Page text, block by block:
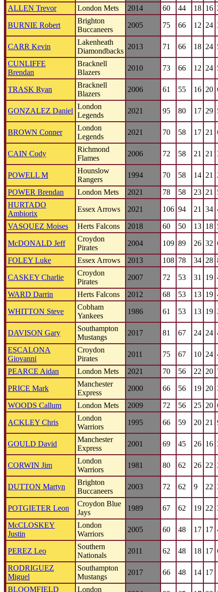
ALLEN Trevor London Mets 2014 60 44 18 16
BURNIE Robert
Brighton
Buccaneers
2005 75 66 12 24
CARR Kevin
Lakenheath
Diamondbacks
2013 71 66 18 24
CUNLIFFE
Brendan
Bracknell
Blazers
2010 73 66 12 24
TRASK Ryan
Bracknell
Blazers
2006 61 55 16 20
GONZALEZ Daniel
London
Legends
2021 95 80 17 29
BROWN Conner
London
Legends
2021 70 58 17 21
CAIN Cody
Richmond
Flames
2006 72 58 21 21
POWELL M
Hounslow
Rangers
1994 70 58 14 21
POWER Brendan London Mets 2021 78 58 23 21
HURTADO
Ambiorix
Essex Arrows 2021 106 94 21 34
VASQUEZ Moises Herts Falcons 2018 60 50 13 18
McDONALD Jeff
Croydon
Pirates
2004 109 89 26 32
FOLEY Luke Essex Arrows 2013 108 78 34 28
CASKEY Charlie
Croydon
Pirates
2007 72 53 31 19
WARD Darrin Herts Falcons 2012 68 53 13 19
WHITTON Steve
Cobham
Yankees
1986 61 53 13 19
DAVISON Gary
Southampton
Mustangs
2017 81 67 24 24
ESCALONA
Giovanni
Croydon
Pirates
2011 75 67 10 24
PEARCE Aidan London Mets 2021 70 56 22 20
PRICE Mark
Manchester
Express
2000 66 56 19 20
WOODS Callum London Mets 2009 72 56 25 20
ACKLEY Chris
London
Warriors
1995 66 59 20 21
GOULD David
Manchester
Express
2001 69 45 26 16
CORWIN Jim
London
Warriors
1981 80 62 26 22
DUTTON Martyn
Brighton
Buccaneers
2003 72 62 9 22
POTGIETER Leon
Croydon Blue
Jays
1989 67 62 19 22
McCLOSKEY
Justin
London
Warriors
2005 60 48 17 17
PEREZ Leo
Southern
Nationals
2011 62 48 18 17
RODRIGUEZ
Miguel
Southampton
Mustangs
2017 66 48 14 17
BLOOMFIELD London